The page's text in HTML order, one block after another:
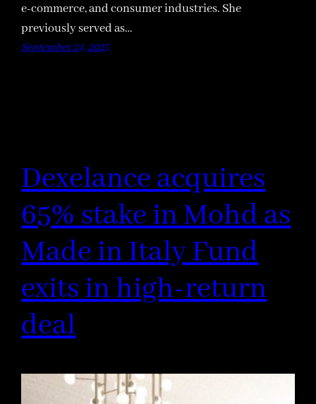
e-commerce, and consumer industries. She
previously served as…
September 24, 2025
Dexelance acquires
65% stake in Mohd as
Made in Italy Fund
exits in high-return
deal